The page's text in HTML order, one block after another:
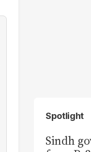
Spotlight
Sindh